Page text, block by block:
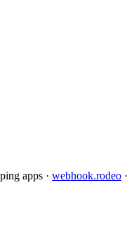
apps · webhook.rodeo ·